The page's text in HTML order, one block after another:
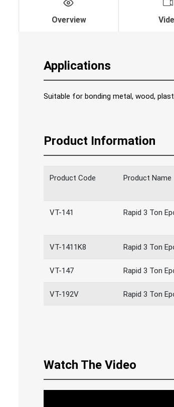
Overview
Applications
Suitable for bonding metal, wood,
Product Information
Product Code Product Name
VT-141 Rapid 3 Ton
VT-1411K8 Rapid 3 Ton
VT-147 Rapid 3 Ton
VT-192V Rapid 3 Ton
Watch The Video